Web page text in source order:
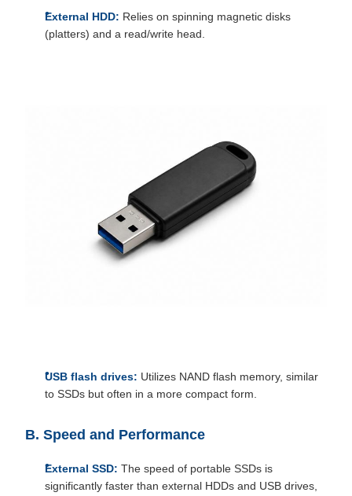
External HDD: Relies on spinning magnetic disks
(platters) and a read/write head.
USB flash drives: Utilizes NAND flash memory, similar
to SSDs but often in a more compact form.
B. Speed and Performance
External SSD: The speed of portable SSDs is
significantly faster than external HDDs and USB drives,